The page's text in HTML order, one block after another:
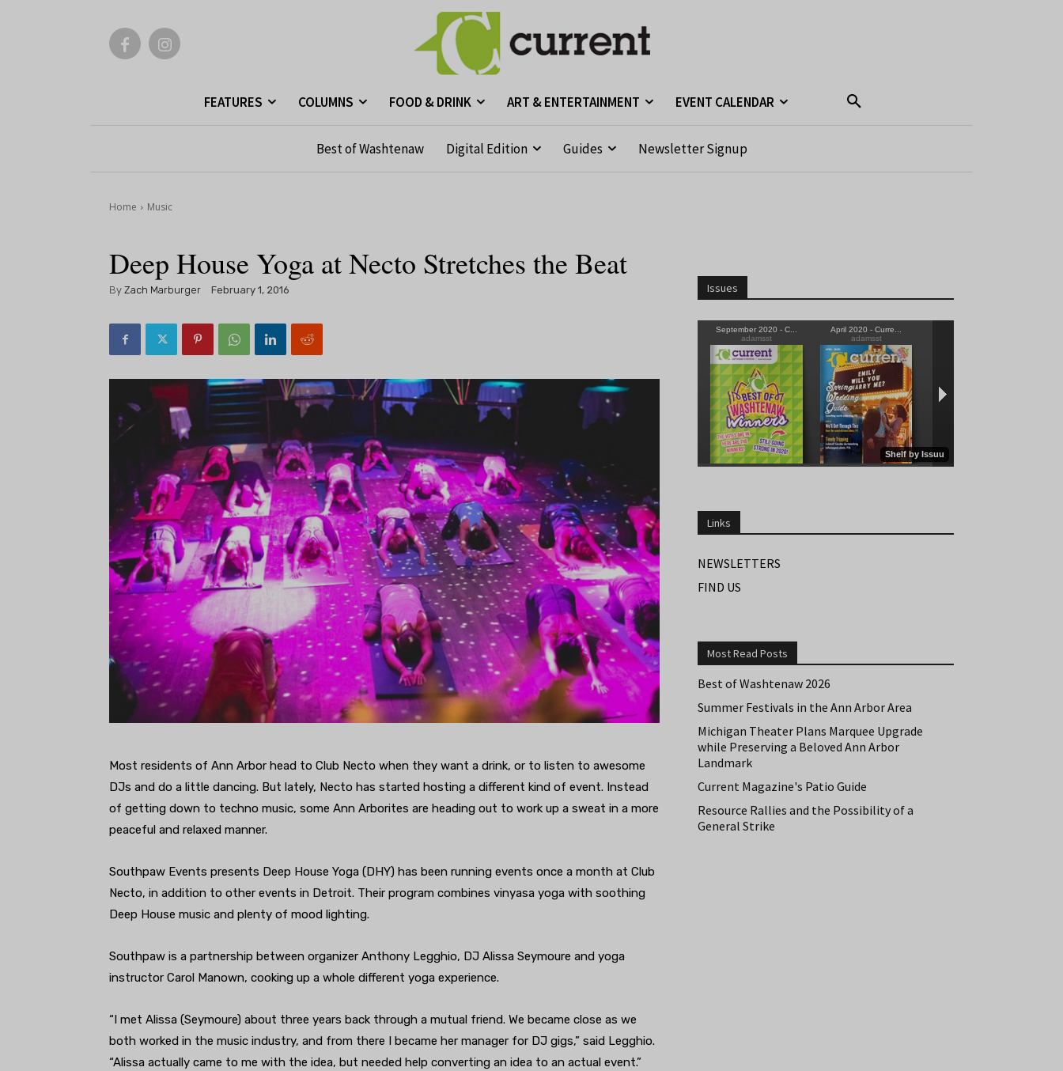
FEATURES COLUMNS FOOD & DRINK ART & ENTERTAINMENT EVENT CALENDAR
Best of Washtenaw Digital Edition Guides Newsletter Signup
Home Music
Deep House Yoga at Necto Stretches the Beat
By Zach Marburger February 1, 2016
Most residents of Ann Arbor head to Club Necto when they want a drink, or to listen to awesome
DJs and do a little dancing. But lately, Necto has started hosting a different kind of event. Instead
of getting down to techno music, some Ann Arborites are heading out to work up a sweat in a more
peaceful and relaxed manner.
Southpaw Events presents Deep House Yoga (DHY) has been running events once a month at Club
Necto, in addition to other events in Detroit. Their program combines vinyasa yoga with soothing
Deep House music and plenty of mood lighting.
Southpaw is a partnership between organizer Anthony Legghio, DJ Alissa Seymoure and yoga
instructor Carol Manown, cooking up a whole different yoga experience.
“I met Alissa (Seymoure) about three years back through a mutual friend. We became close as we
both worked in the music industry, and from there I became her manager for DJ gigs,” said Legghio.
“Alissa actually came to me with the idea, but needed help converting an idea to an actual event.”
Issues
Links
NEWSLETTERS
FIND US
Most Read Posts
Best of Washtenaw 2026
Summer Festivals in the Ann Arbor Area
Michigan Theater Plans Marquee Upgrade
while Preserving a Beloved Ann Arbor
Landmark
Current Magazine's Patio Guide
Resource Rallies and the Possibility of a
General Strike